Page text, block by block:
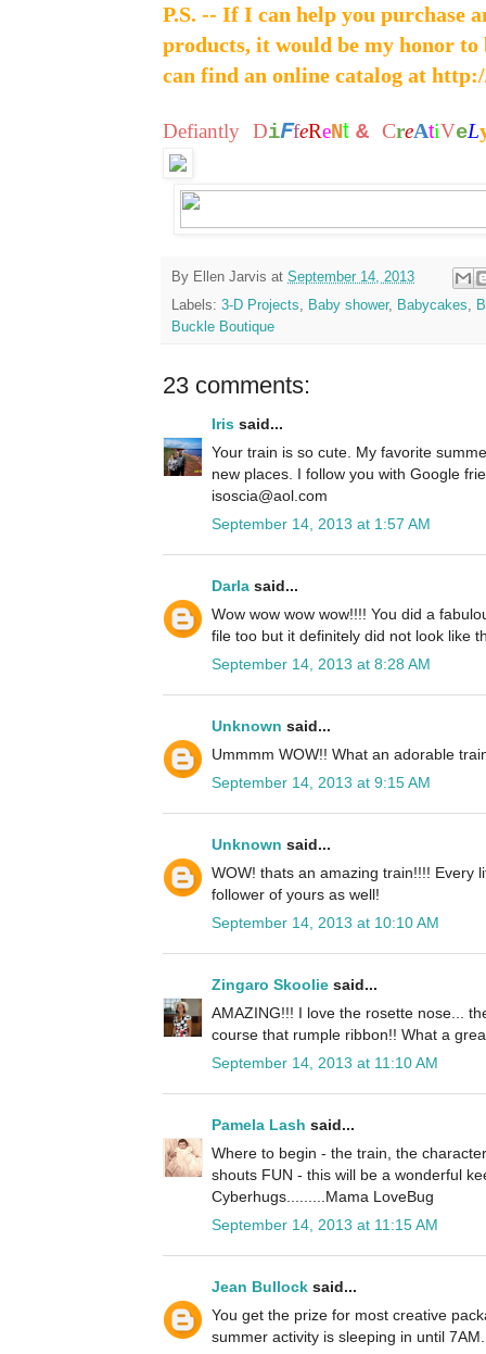
P.S. -- If I can help you purchase
products, it would be my honor
can find an online catalog at
Defiantly DiFfeReNt & CreAtiVeL
By Ellen Jarvis at September 14, 2013
Labels: 3-D Projects, Baby shower, Babycakes,
Buckle Boutique
23 comments:
Iris said...
Your train is so cute. My favorite
new places. I follow you with Google
isoscia@aol.com
September 14, 2013 at 1:57 AM
Darla said...
Wow wow wow wow!!!! You did a
file too but it definitely did not look like
September 14, 2013 at 8:28 AM
Unknown said...
Ummmm WOW!! What an adorable
September 14, 2013 at 9:15 AM
Unknown said...
WOW! thats an amazing train!!!! Every
follower of yours as well!
September 14, 2013 at 10:10 AM
Zingaro Skoolie said...
AMAZING!!! I love the rosette nose...
course that rumple ribbon!! What a
September 14, 2013 at 11:10 AM
Pamela Lash said...
Where to begin - the train, the
shouts FUN - this will be a wonderful
Cyberhugs.........Mama LoveBug
September 14, 2013 at 11:15 AM
Jean Bullock said...
You get the prize for most creative
summer activity is sleeping in until 7AM.